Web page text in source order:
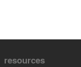
resources